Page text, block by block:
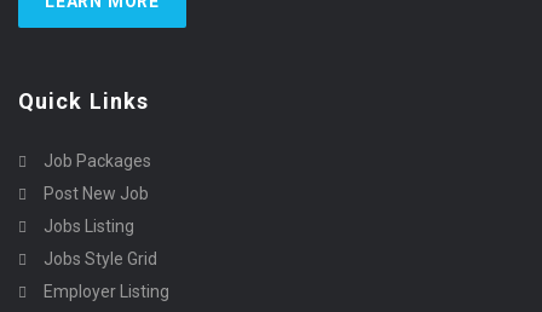
Quick Links
Job Packages
Post New Job
Jobs Listing
Jobs Style Grid
Employer Listing